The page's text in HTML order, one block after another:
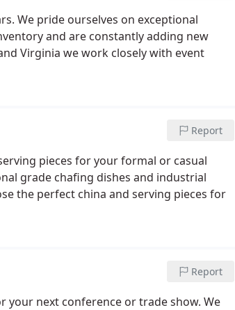
We pride ourselves on exceptional
and are constantly adding new
Virginia we work closely with event
Report
pieces for your formal or casual
grade chafing dishes and industrial
the perfect china and serving pieces for
Report
your next conference or trade show. We